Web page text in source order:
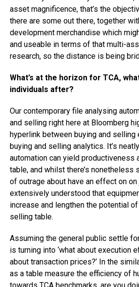
asset magnificence, that’s the
there are some out there, together
development merchandise which
and useable in terms of that multi-
research, so the distance is being
What’s at the horizon for TCA,
individuals after?
Our contemporary file analysing
and selling right here at Bloomberg
hyperlink between buying and selling
buying and selling analytics. It’s
automation can yield productiveness
table, and whilst there’s nonetheless
of outrage about have an effect on on
extensively understood that
increase and lengthen the potential
selling table.
Assuming the general public settle
is turning into ‘what about execution
about transaction prices?’ In the
as a table measure the efficiency of